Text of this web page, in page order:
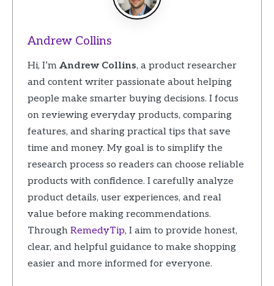
Andrew Collins
Hi, I’m Andrew Collins, a product researcher
and content writer passionate about helping
people make smarter buying decisions. I focus
on reviewing everyday products, comparing
features, and sharing practical tips that save
time and money. My goal is to simplify the
research process so readers can choose reliable
products with confidence. I carefully analyze
product details, user experiences, and real
value before making recommendations.
Through RemedyTip, I aim to provide honest,
clear, and helpful guidance to make shopping
easier and more informed for everyone.